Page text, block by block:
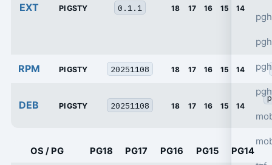
EXT PIGSTY 0.1.1 18 17 16 15 14
RPM PIGSTY 20251108 18 17 16 15 14
DEB PIGSTY 20251108 18 17 16 15 14
OS / PG PG18 PG17 PG16 PG15 PG14